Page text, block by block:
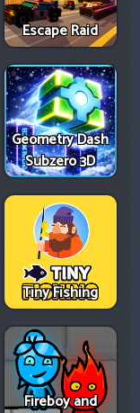
Escape Raid
Geometry Dash
Subzero 3D
Tiny Fishing
Fireboy and